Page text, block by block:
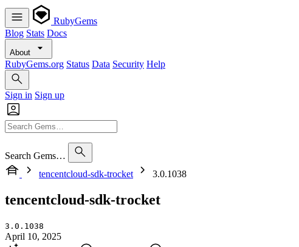
RubyGems
Blog Stats Docs
About
RubyGems.org Status Data Security Help
Sign in Sign up
Search Gems…
tencentcloud-sdk-trocket
3.0.1038
tencentcloud-sdk-trocket
3.0.1038
April 10, 2025